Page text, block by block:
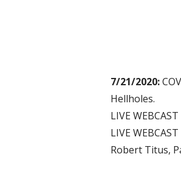
7/21/2020:
Hellholes.
LIVE
LIVE
Robert Titus,